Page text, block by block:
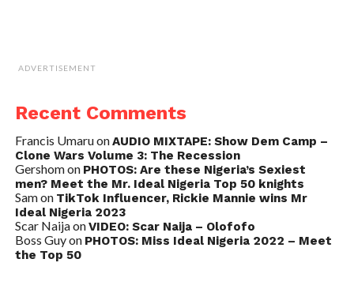
ADVERTISEMENT
Recent Comments
Francis UmaruonAUDIO MIXTAPE: Show Dem Camp –
Clone Wars Volume 3: The Recession
Gershomon PHOTOS: Are these Nigeria’s Sexiest
men? Meet the Mr. Ideal Nigeria Top 50 knights
Samon TikTok Influencer, Rickie Mannie wins Mr
Ideal Nigeria 2023
Scar NaijaonVIDEO: Scar Naija – Olofofo
Boss Guyon PHOTOS: Miss Ideal Nigeria 2022 – Meet
the Top 50